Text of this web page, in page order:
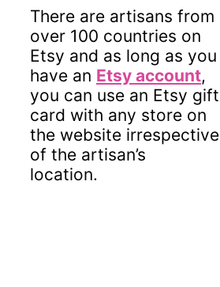
There are artisans from
over 100 countries on
Etsy and as long as you
have an Etsy account,
you can use an Etsy gift
card with any store on
the website irrespective
of the artisan’s
location.